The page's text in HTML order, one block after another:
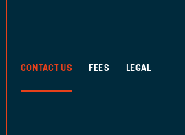
CONTACT US FEES LEGAL